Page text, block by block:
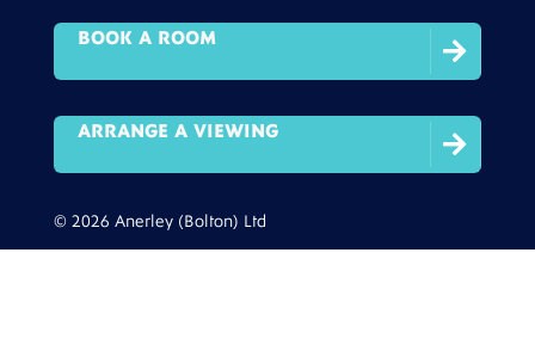

BOOK A ROOM

ARRANGE A VIEWING
© 2026 Anerley (Bolton) Ltd